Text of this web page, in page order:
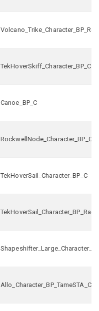
TekHoverSkiff_Character_BP_C
Canoe_BP_C
RockwellNode_Character_BP_C
TekHoverSail_Character_BP_C
Allo_Character_BP_TameSTA_C